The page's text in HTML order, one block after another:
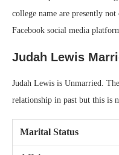
college name are presently
Facebook social media
Judah Lewis
Judah Lewis is Unmarried.
relationship in past but this is
Marital Status